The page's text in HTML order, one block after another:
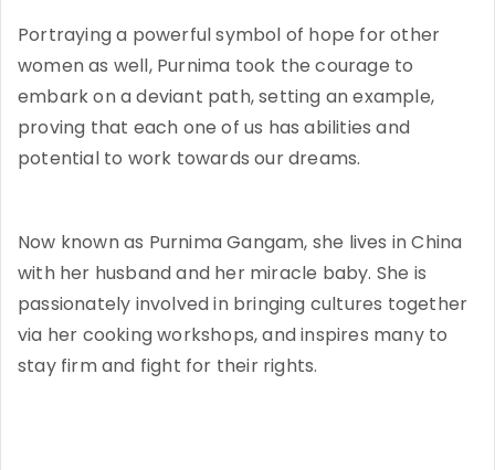
Portraying a powerful symbol of hope for other
women as well, Purnima took the courage to
embark on a deviant path, setting an example,
proving that each one of us has abilities and
potential to work towards our dreams.
Now known as Purnima Gangam, she lives in China
with her husband and her miracle baby. She is
passionately involved in bringing cultures together
via her cooking workshops, and inspires many to
stay firm and fight for their rights.